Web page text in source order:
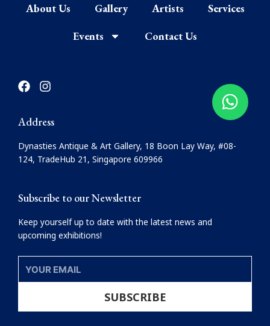
About Us Gallery Artists
Services
Events
Contact Us
F
a
e
b
o
o
k
I
n
a
g
r
a
Address
Dynasties Antique & Art Gallery, 18 Boon Lay Way, #08-
124, TradeHub 21, Singapore 609966
Subscribe to our Newsletter
Keep yourself up to date with the latest news and
upcoming exhibitions!
YOUR
EMAIL
SUBSCRIBE